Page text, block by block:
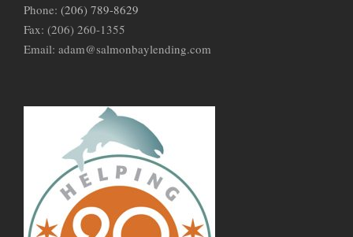
Phone: (206) 789-8629
Fax: (206) 260-1355
Email: adam@salmonbaylending.com